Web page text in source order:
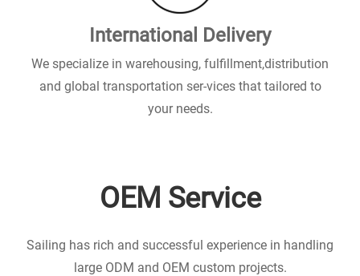
International Delivery
We specialize in warehousing, fulfillment,distribution
and global transportation ser-vices that tailored to
your needs.
OEM Service
Sailing has rich and successful experience in handling
large ODM and OEM custom projects.